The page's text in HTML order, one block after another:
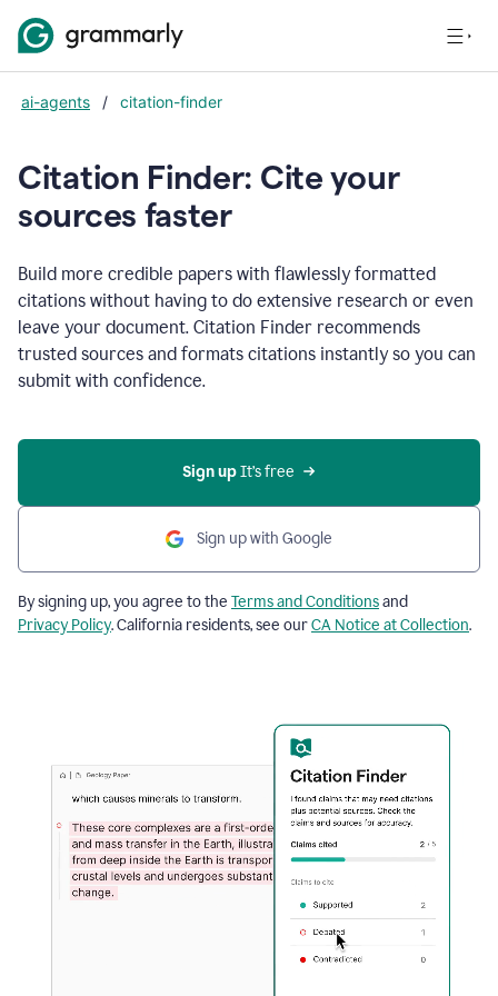
ai-agents / citation-finder
Citation Finder: Cite your
sources faster
Build more credible papers with flawlessly formatted
citations without having to do extensive research or even
leave your document. Citation Finder recommends
trusted sources and formats citations instantly so you can
submit with confidence.
Sign up It’s free
Sign up with Google
By signing up, you agree to the Terms and Conditionsand
Privacy Policy. California residents, see ourCA Notice at Collection.